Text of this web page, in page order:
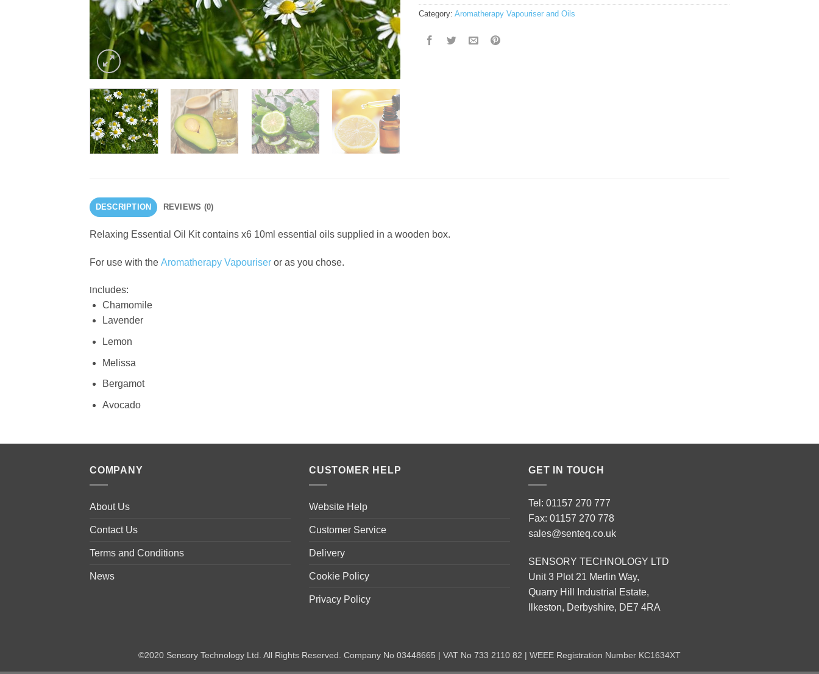
Category: Aromatherapy Vapouriser and Oils
DESCRIPTION REVIEWS (0)
Relaxing Essential Oil Kit contains x6 10ml essential oils supplied in a wooden box.
For use with the Aromatherapy Vapouriser or as you chose.
ncludes:
Chamomile
Lavender
Lemon
Melissa
Bergamot
Avocado
COMPANY
About Us
Contact Us
Terms and Conditions
News
CUSTOMER HELP
Website Help
Customer Service
Delivery
Cookie Policy
Privacy Policy
GET IN TOUCH
Tel: 01157 270 777
Fax: 01157 270 778
sales@senteq.co.uk
SENSORY TECHNOLOGY LTD
Unit 3 Plot 21 Merlin Way,
Quarry Hill Industrial Estate,
Ilkeston, Derbyshire, DE7 4RA
©2020 Sensory Technology Ltd. All Rights Reserved. Company No 03448665 | VAT No 733 2110 82 | WEEE Registration Number KC1634XT